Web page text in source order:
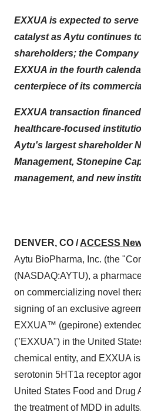
EXXUA is expected to
catalyst as Aytu continues
shareholders; the
EXXUA in the fourth
centerpiece of its
EXXUA transaction
healthcare-focused
Aytu's largest shareholder
Management, Stonepine
management, and new
DENVER, CO /ACCESS
Aytu BioPharma, Inc. (the
(NASDAQ:AYTU), a
on commercializing novel
signing of an exclusive
EXXUA™ (gepirone)
("EXXUA") in the United
chemical entity, and EXXUA
serotonin 5HT1a receptor
United States Food and Drug
the treatment of MDD in adults.